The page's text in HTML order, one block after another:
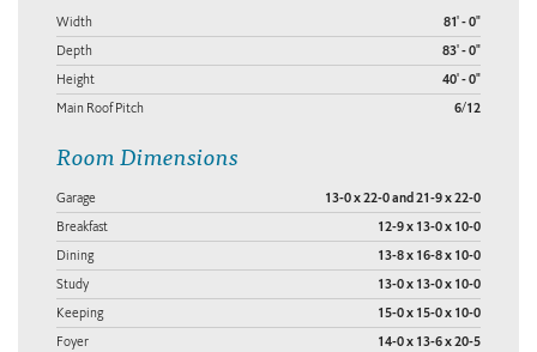
Width 81' - 0"
Depth 83' - 0"
Height 40' - 0"
Main Roof Pitch 6/12
Room Dimensions
Garage 13-0 x 22-0 and 21-9 x 22-0
Breakfast 12-9 x 13-0 x 10-0
Dining 13-8 x 16-8 x 10-0
Study 13-0 x 13-0 x 10-0
Keeping 15-0 x 15-0 x 10-0
Foyer 14-0 x 13-6 x 20-5